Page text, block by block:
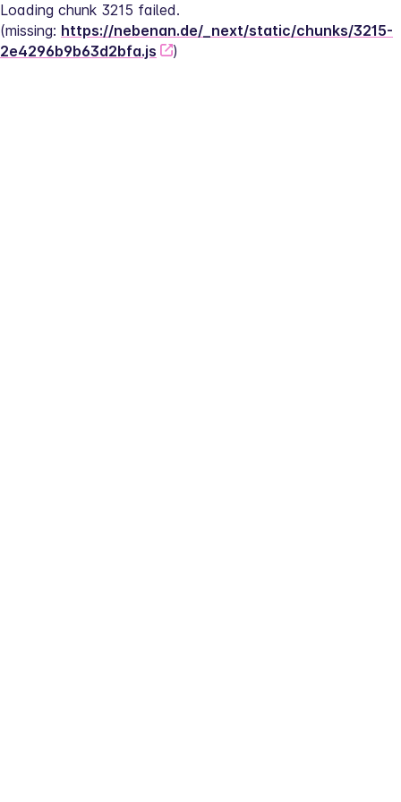
Loading chunk 3215 failed.
(missing: https://nebenan.de/_next/static/chunks/3215-
2e4296b9b63d2bfa.js
)